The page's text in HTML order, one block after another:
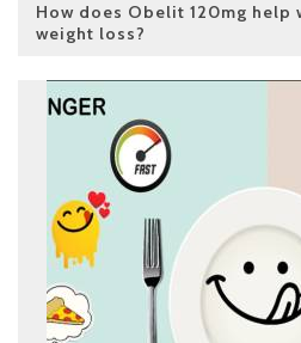
How does Obelit 120mg
weight loss?